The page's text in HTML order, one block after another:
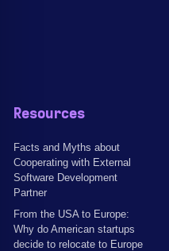
Resources
Facts and Myths about
Cooperating with External
Software Development
Partner
From the USA to Europe:
Why do American startups
decide to relocate to Europe